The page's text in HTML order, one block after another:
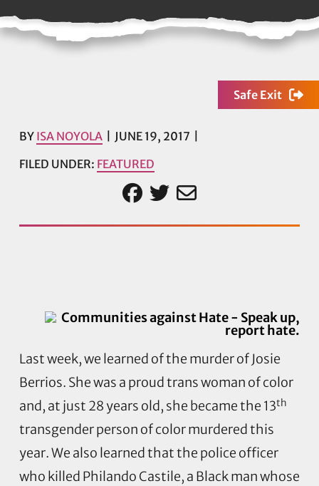
Safe Exit
BY ISA NOYOLA
JUNE 19, 2017
FILED UNDER: FEATURED
Last week, we learned of the murder of Josie
Berrios. She was a proud trans woman of color
and, at just 28 years old, she became the 13th
transgender person of color murdered this
year. We also learned that the police officer
who killed Philando Castile, a Black man whose